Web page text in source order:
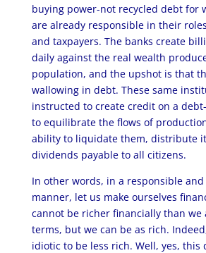
buying power-not recycled debt for
are already responsible in their
and taxpayers. The banks create
daily against the real wealth
population, and the upshot is that
wallowing in debt. These same
instructed to create credit on a
to equilibrate the flows of
ability to liquidate them, distribute
dividends payable to all citizens.
In other words, in a responsible
manner, let us make ourselves
cannot be richer financially than we
terms, but we can be as rich.
idiotic to be less rich. Well, yes, this